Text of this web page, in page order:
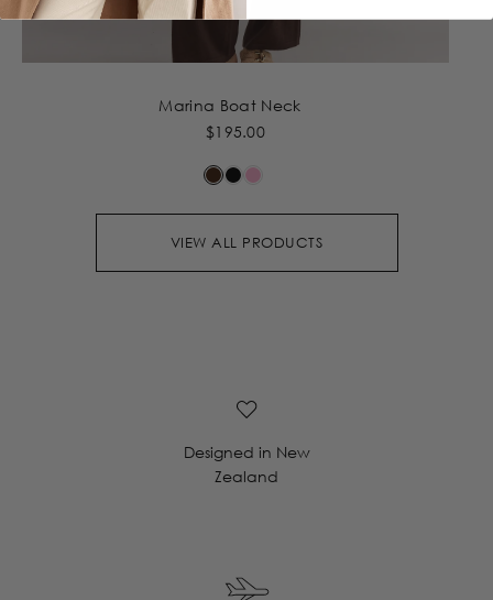
Marina Boat Neck
$195.00
VIEW ALL PRODUCTS
Designed in New
Zealand